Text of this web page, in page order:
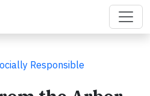
Responsible